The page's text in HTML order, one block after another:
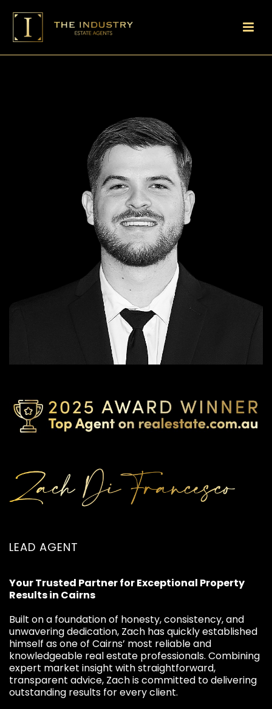
LEAD AGENT
Your Trusted Partner for Exceptional Property
Results in Cairns
Built on a foundation of honesty, consistency, and
unwavering dedication, Zach has quickly established
himself as one of Cairns’ most reliable and
knowledgeable real estate professionals. Combining
expert market insight with straightforward,
transparent advice, Zach is committed to delivering
outstanding results for every client.